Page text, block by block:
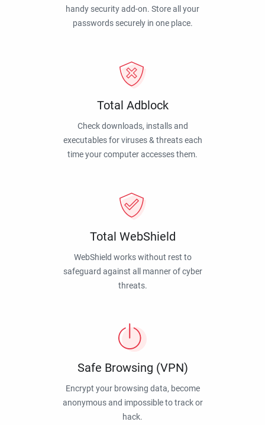
handy security add-on. Store all your
passwords securely in one place.
Total Adblock
Check downloads, installs and
executables for viruses & threats each
time your computer accesses them.
Total WebShield
WebShield works without rest to
safeguard against all manner of cyber
threats.
Safe Browsing (VPN)
Encrypt your browsing data, become
anonymous and impossible to track or
hack.